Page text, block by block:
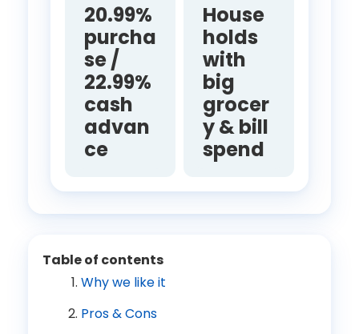
20.99%
purcha
se /
22.99%
cash
advan
ce
House
holds
with
big
grocer
y & bill
spend
Table of contents
Why we like it
Pros & Cons